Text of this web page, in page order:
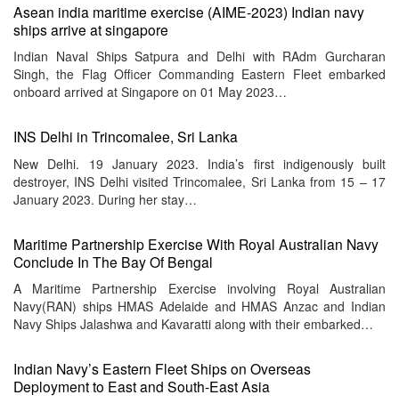
Asean india maritime exercise (AIME-2023) Indian navy
ships arrive at singapore
Indian Naval Ships Satpura and Delhi with RAdm Gurcharan
Singh, the Flag Officer Commanding Eastern Fleet embarked
onboard arrived at Singapore on 01 May 2023…
INS Delhi in Trincomalee, Sri Lanka
New Delhi. 19 January 2023. India’s first indigenously built
destroyer, INS Delhi visited Trincomalee, Sri Lanka from 15 – 17
January 2023. During her stay…
Maritime Partnership Exercise With Royal Australian Navy
Conclude In The Bay Of Bengal
A Maritime Partnership Exercise involving Royal Australian
Navy(RAN) ships HMAS Adelaide and HMAS Anzac and Indian
Navy Ships Jalashwa and Kavaratti along with their embarked…
Indian Navy’s Eastern Fleet Ships on Overseas
Deployment to East and South-East Asia